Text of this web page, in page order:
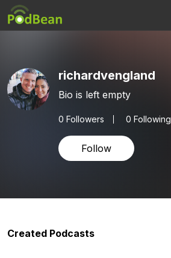
richardvengland
Bio is left empty
0 Followers 0 Following
Follow
Created Podcasts